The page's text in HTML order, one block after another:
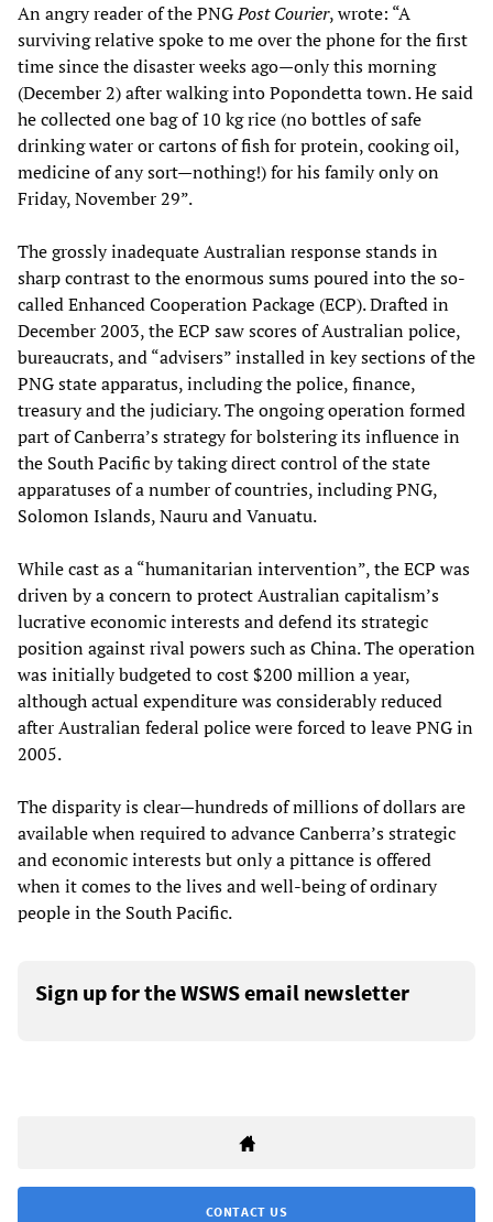
An angry reader of the PNGPost Courier, wrote: “A
surviving relative spoke to me over the phone for the first
time since the disaster weeks ago—only this morning
(December 2) after walking into Popondetta town. He said
he collected one bag of 10 kg rice (no bottles of safe
drinking water or cartons of fish for protein, cooking oil,
medicine of any sort—nothing!) for his family only on
Friday, November 29”.
The grossly inadequate Australian response stands in
sharp contrast to the enormous sums poured into the so-
called Enhanced Cooperation Package (ECP). Drafted in
December 2003, the ECP saw scores of Australian police,
bureaucrats, and “advisers” installed in key sections of the
PNG state apparatus, including the police, finance,
treasury and the judiciary. The ongoing operation formed
part of Canberra’s strategy for bolstering its influence in
the South Pacific by taking direct control of the state
apparatuses of a number of countries, including PNG,
Solomon Islands, Nauru and Vanuatu.
While cast as a “humanitarian intervention”, the ECP was
driven by a concern to protect Australian capitalism’s
lucrative economic interests and defend its strategic
position against rival powers such as China. The operation
was initially budgeted to cost $200 million a year,
although actual expenditure was considerably reduced
after Australian federal police were forced to leave PNG in
2005.
The disparity is clear—hundreds of millions of dollars are
available when required to advance Canberra’s strategic
and economic interests but only a pittance is offered
when it comes to the lives and well-being of ordinary
people in the South Pacific.
Sign up for the WSWS email newsletter
CONTACT US